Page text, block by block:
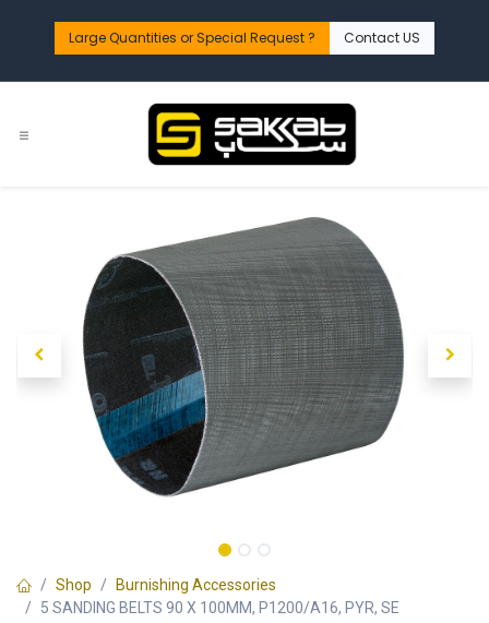
Large Quantities or Special Request ?​ Contact US
Shop
Burnishing Accessories
5 SANDING BELTS 90 X 100MM, P1200/A16, PYR, SE